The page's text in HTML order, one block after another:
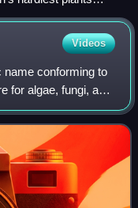
Videos
name conforming to
for algae, fungi, and
the additional